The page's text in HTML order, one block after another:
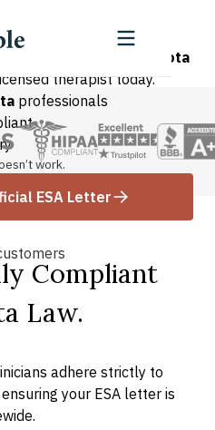
Residents
Minnesota
therapist today.
professionals
work.
ESA Letter
Compliant
Law.
adhere strictly to
your ESA letter is